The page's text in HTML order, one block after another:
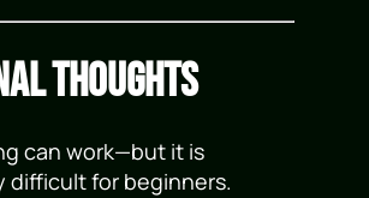
Thoughts
can work—but it is
difficult for beginners.